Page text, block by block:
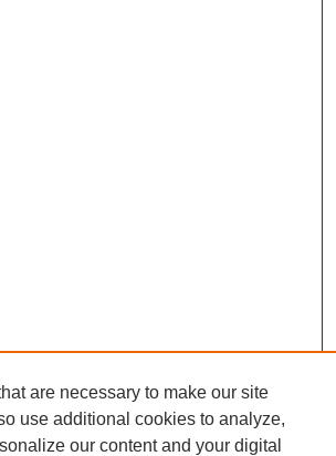
are necessary to make our site
use additional cookies to analyze,
our content and your digital